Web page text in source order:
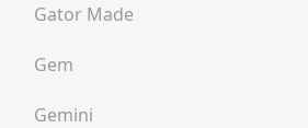
Gator Made
Gem
Gemini